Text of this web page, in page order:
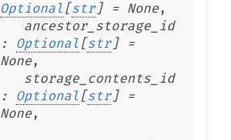
Optional [str] = None,
ancestor_storage_id
:
Optional [str] =
None,
storage_contents_id
:
Optional [str] =
None,